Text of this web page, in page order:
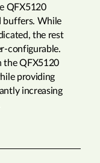
QFX5120
buffers. While
the rest
configurable.
the QFX5120
providing
increasing